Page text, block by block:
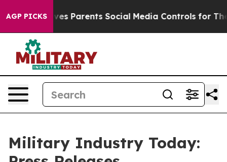
AGP PICKS
Brazil Gives Parents Social Media Controls for Their
Military Industry Today: